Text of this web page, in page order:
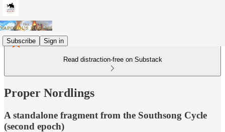
Subscribe Sign in
Read distraction-free on Substack
Proper Nordlings
A standalone fragment from the Southsong Cycle
(second epoch)